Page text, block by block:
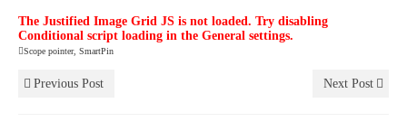
The Justified Image Grid JS is not loaded. Try disabling
Conditional script loading in the General settings.
Scope pointer, SmartPin
Previous Post Next Post